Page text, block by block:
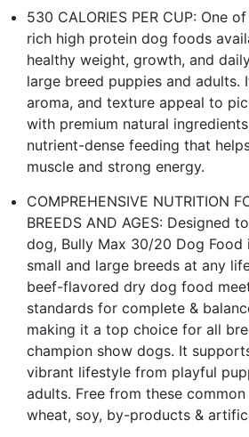
530 CALORIES PER CUP: One
rich high protein dog foods
healthy weight, growth, and
large breed puppies and adults.
aroma, and texture appeal to
with premium natural
nutrient-dense feeding that
muscle and strong energy.
COMPREHENSIVE NUTRITION
BREEDS AND AGES: Designed
dog, Bully Max 30/20 Dog Food
small and large breeds at any
beef-flavored dry dog food
standards for complete &
making it a top choice for all
champion show dogs. It
vibrant lifestyle from playful
adults. Free from these
wheat, soy, by-products &